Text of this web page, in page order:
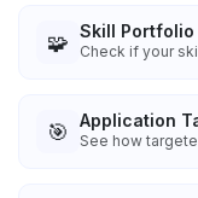
🧩 Skill Portfolio
Check if your
🎯 Application
See how